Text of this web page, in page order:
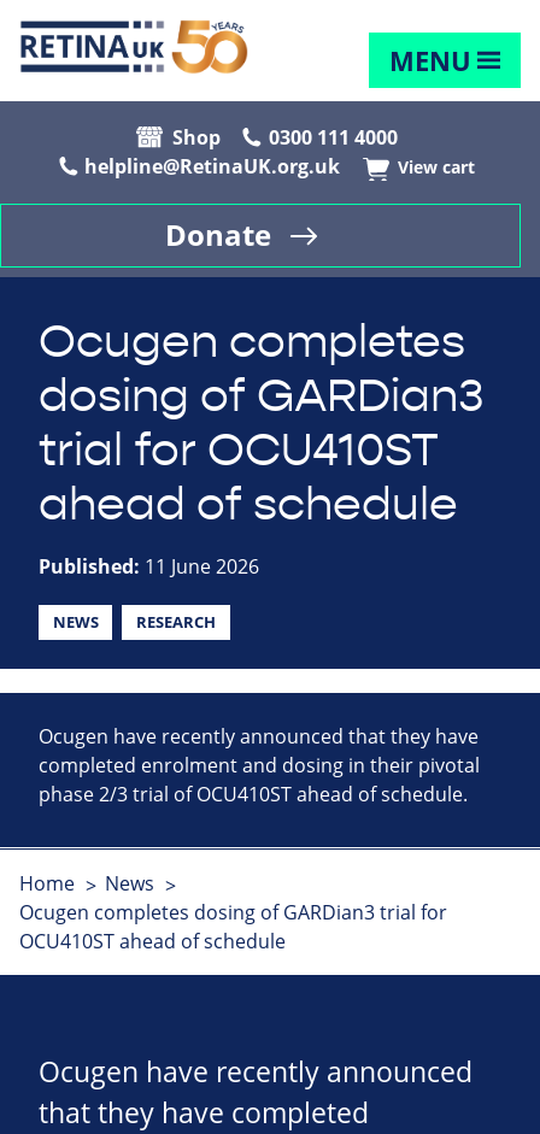
MENU
Shop
0300 111 4000
helpline@RetinaUK.org.uk
View cart
Donate
Ocugen completes
dosing of GARDian3
trial for OCU410ST
ahead of schedule
Published: 11 June 2026
NEWS RESEARCH
Ocugen have recently announced that they have
completed enrolment and dosing in their pivotal
phase 2/3 trial of OCU410ST ahead of schedule.
Home
News
Ocugen completes dosing of GARDian3 trial for
OCU410ST ahead of schedule
Ocugen have recently announced
that they have completed